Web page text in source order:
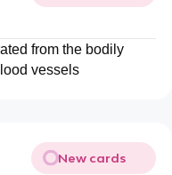
from the bodily
vessels
New cards